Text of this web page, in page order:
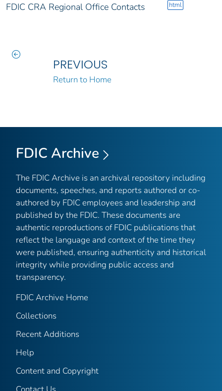
FDIC CRA Regional Office Contacts html
PREVIOUS
Return to Home
FDIC Archive
The FDIC Archive is an archival repository including
documents, speeches, and reports authored or co-
authored by FDIC employees and leadership and
published by the FDIC. These documents are
authentic reproductions of FDIC publications that
reflect the language and context of the time they
were published, ensuring authenticity and historical
integrity while providing public access and
transparency.
FDIC Archive Home
Collections
Recent Additions
Help
Content and Copyright